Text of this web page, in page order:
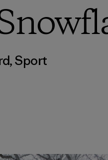
,Sport